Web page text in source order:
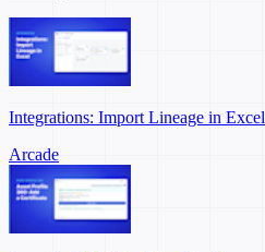
Integrations: Import Lineage in Excel
Arcade